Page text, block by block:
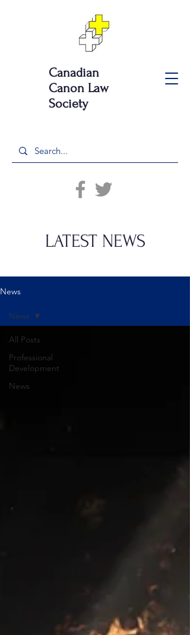
Canadian
Canon Law
Society
LATEST NEWS
News
All Posts
Professional
Development
News
News